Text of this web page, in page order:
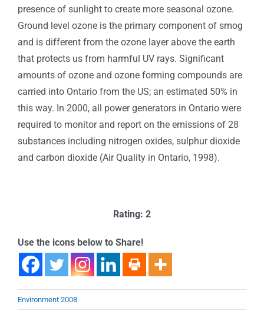
presence of sunlight to create more seasonal ozone.
Ground level ozone is the primary component of smog
and is different from the ozone layer above the earth
that protects us from harmful UV rays. Significant
amounts of ozone and ozone forming compounds are
carried into Ontario from the US; an estimated 50% in
this way. In 2000, all power generators in Ontario were
required to monitor and report on the emissions of 28
substances including nitrogen oxides, sulphur dioxide
and carbon dioxide (Air Quality in Ontario, 1998).
Rating: 2
Use the icons below to Share!
Environment 2008